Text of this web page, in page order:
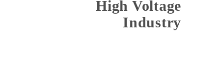
High Voltage
Industry